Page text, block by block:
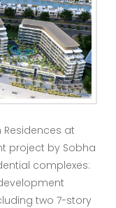
at
project by Sobha
complexes:
two 7-story